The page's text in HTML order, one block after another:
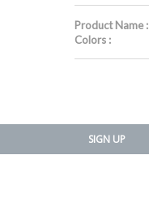
Product Name :
Colors :
SIGN UP